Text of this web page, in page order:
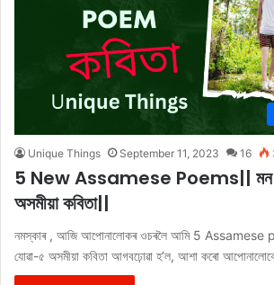
Unique Things September 11, 2023 16
5 New Assamese Poems|| মন
অসমীয়া কবিতা||
নমস্কাৰ , আজি আপোনালোকৰ ওচৰলৈ আমি 5 Assamese
যোৱা-৫ অসমীয়া কবিতা আগবঢ়োৱা হ’ল, আশা কৰো